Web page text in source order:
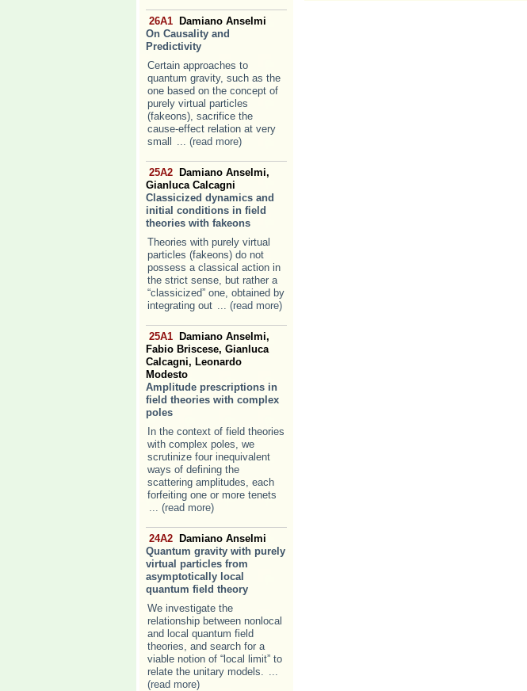
26A1
Damiano Anselmi
On Causality and
Predictivity
Certain approaches to
quantum gravity, such as the
one based on the concept of
purely virtual particles
(fakeons), sacrifice the
cause-effect relation at very
small
... (read more)
25A2
Damiano Anselmi,
Gianluca Calcagni
Classicized dynamics and
initial conditions in field
theories with fakeons
Theories with purely virtual
particles (fakeons) do not
possess a classical action in
the strict sense, but rather a
“classicized” one, obtained by
integrating out ... (read more)
25A1
Damiano Anselmi,
Fabio Briscese, Gianluca
Calcagni, Leonardo
Modesto
Amplitude prescriptions in
field theories with complex
poles
In the context of field theories
with complex poles, we
scrutinize four inequivalent
ways of defining the
scattering amplitudes, each
forfeiting one or more tenets
... (read more)
24A2
Damiano Anselmi
Quantum gravity with purely
virtual particles from
asymptotically local
quantum field theory
We investigate the
relationship between nonlocal
and local quantum field
theories, and search for a
viable notion of “local limit” to
relate the unitary models. ...
(read more)